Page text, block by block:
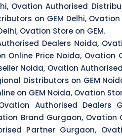
Ovation Authorised
on GEM Delhi,
Ovation Store on GEM.
Dealers Noida,
Price Noida,
Noida, Ovation
Distributors on GEM
on GEM Noida, Ovation
Authorised Dealers
Brand Gurgaon, Ovation
Partner Gurgaon,